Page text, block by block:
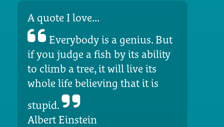
A quote I love...
Everybody is a genius. But
if you judge a fish by its ability
to climb a tree, it will live its
whole life believing that it is
stupid.
Albert Einstein